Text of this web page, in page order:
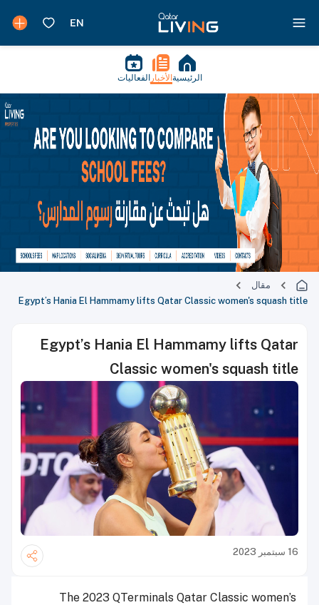
الرئيسية الأخبار الفعاليات
مقال
Egypt’s Hania El Hammamy lifts Qatar Classic women's squash title
Egypt’s Hania El Hammamy lifts Qatar
Classic women's squash title
16 سبتمبر 2023
The 2023 QTerminals Qatar Classic women’s